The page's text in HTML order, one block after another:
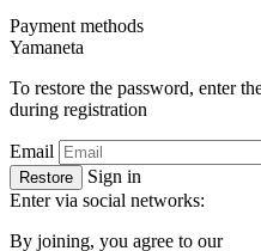
Payment methods
Yamaneta
To restore the password, enter
during registration
Email
Restore
Sign in
Enter via social networks:
By joining, you agree to our